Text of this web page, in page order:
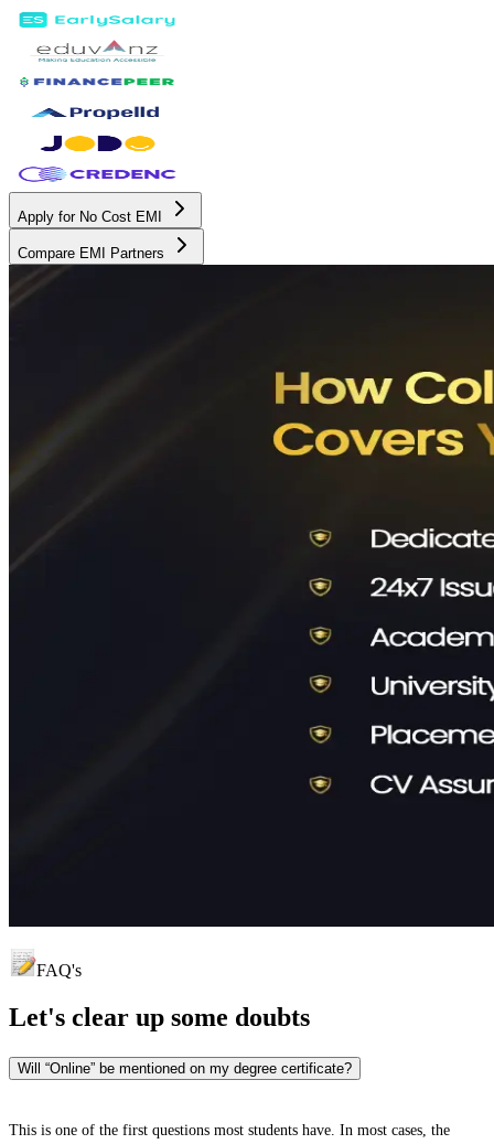
Apply for No Cost EMI
Compare EMI Partners
FAQ's
Let's clear up some doubts
Will “Online” be mentioned on my degree certificate?
This is one of the first questions most students have. In most cases, the